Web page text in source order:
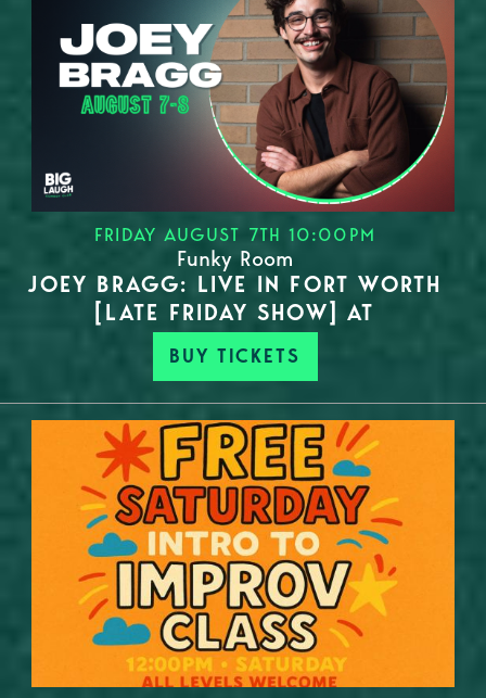
FRIDAY AUGUST 7TH 10:00PM
Funky Room
JOEY BRAGG: LIVE IN FORT WORTH
[LATE FRIDAY SHOW] AT
BUY TICKETS